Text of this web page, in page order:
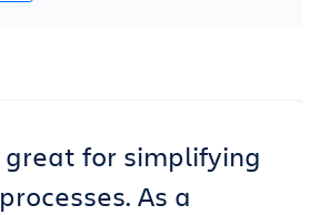
great for simplifying
As a